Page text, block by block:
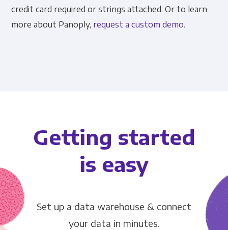
credit card required or strings attached. Or to learn
more about Panoply, request a custom demo.
Getting started
is easy
Set up a data warehouse & connect
your data in minutes.